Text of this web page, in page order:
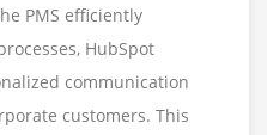
PMS efficiently
HubSpot
communication
customers. This